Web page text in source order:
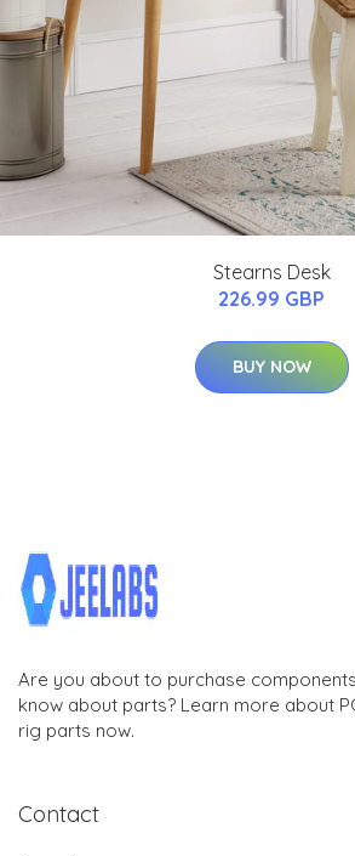
Stearns Desk
226.99 GBP
BUY NOW
Are you about to purchase
know about parts? Learn more about
rig parts now.
Contact